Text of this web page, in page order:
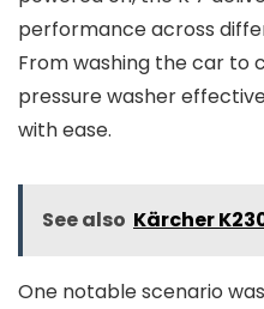
performance across
From washing the car to
pressure washer
with ease.
See also Kärcher
One notable scenario